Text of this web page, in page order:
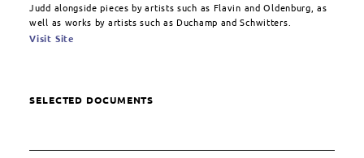
Judd alongside pieces by artists such as Flavin and Oldenburg, as
well as works by artists such as Duchamp and Schwitters.
Visit Site
SELECTED DOCUMENTS